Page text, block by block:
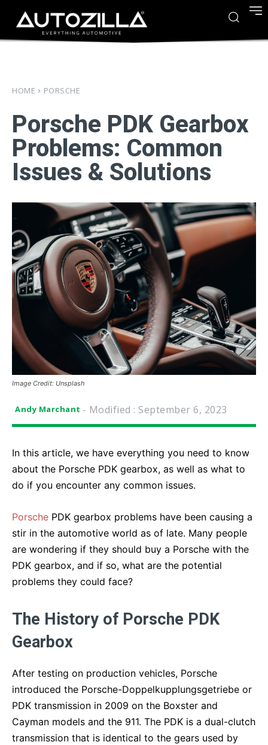
HOME PORSCHE
Porsche PDK Gearbox
Problems: Common
Issues & Solutions
Image Credit: Unsplash
Andy Marchant - Modified : September 6, 2023
In this article, we have everything you need to know
about the Porsche PDK gearbox, as well as what to
do if you encounter any common issues.
Porsche PDK gearbox problems have been causing a
stir in the automotive world as of late. Many people
are wondering if they should buy a Porsche with the
PDK gearbox, and if so, what are the potential
problems they could face?
The History of Porsche PDK
Gearbox
After testing on production vehicles, Porsche
introduced the Porsche-Doppelkupplungsgetriebe or
PDK transmission in 2009 on the Boxster and
Cayman models and the 911. The PDK is a dual-clutch
transmission that is identical to the gears used by